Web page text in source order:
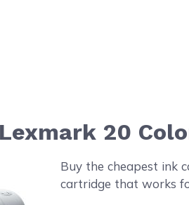
20
Buy the cheapest ink
cartridge that works